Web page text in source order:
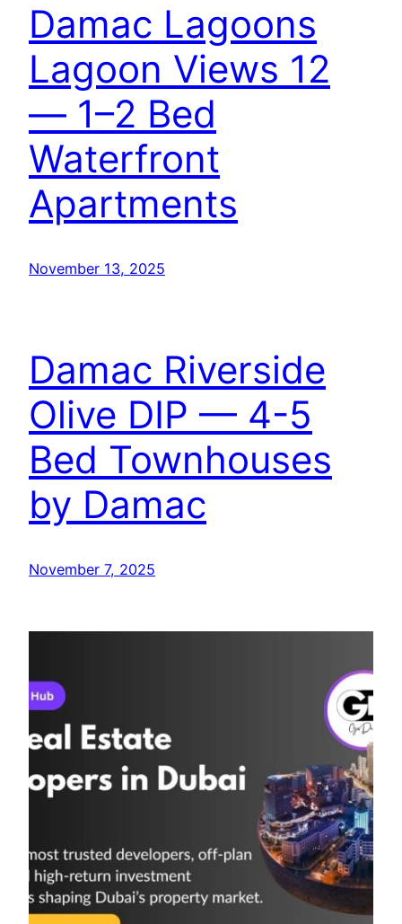
Damac Lagoons
Lagoon Views 12
— 1–2 Bed
Waterfront
Apartments
November 13, 2025
Damac Riverside
Olive DIP — 4-5
Bed Townhouses
by Damac
November 7, 2025